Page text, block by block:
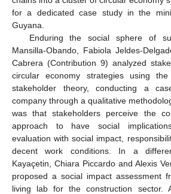
for a dedicated case study in the
Guyana.
Enduring the social sphere of
Mansilla-Obando, Fabiola Jeldes-
Cabrera (Contribution 9) analyzed
circular economy strategies using
stakeholder theory, conducting a
company through a qualitative
was that stakeholders perceive the
approach to have social
evaluation with social impact,
decent work conditions. In a
Kayaçetin, Chiara Piccardo and Alexis
proposed a social impact assessment
living lab for the construction sector.